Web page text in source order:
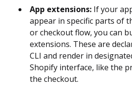
App extensions: If your
appear in specific parts of
or checkout flow, you can
extensions. These are
CLI and render in
Shopify interface, like the
the checkout.